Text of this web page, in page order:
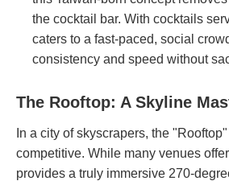
the cocktail bar. With cocktails
caters to a fast-paced, social
consistency and speed without
The Rooftop: A Skyline
In a city of skyscrapers, the
competitive. While many venues
provides a truly immersive 270-